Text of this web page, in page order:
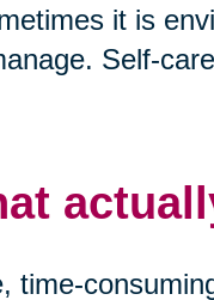
it is
Self-
time-